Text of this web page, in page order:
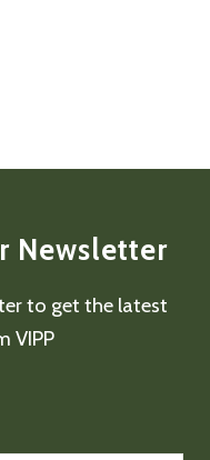
Newsletter
to get the latest
VIPP